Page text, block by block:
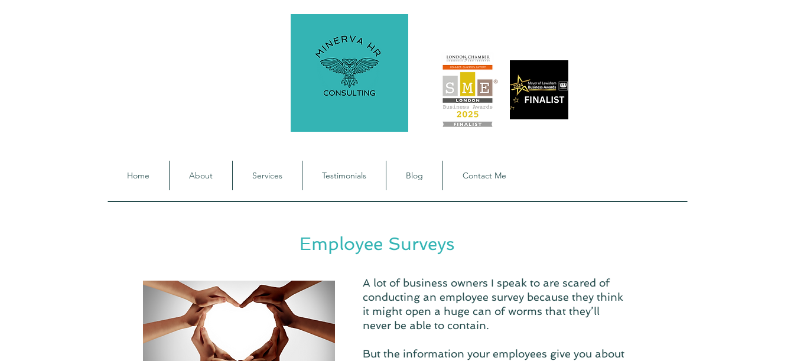
Home About Services Testimonials Blog Contact Me
Employee Surveys
A lot of business owners I speak to are scared of
conducting an employee survey because they think
it might open a huge can of worms that they’ll
never be able to contain.
But the information your employees give you about